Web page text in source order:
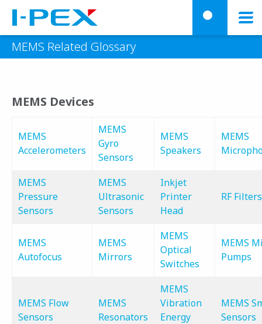
Skip to main content
search
MEMS Related Glossary
MEMS Devices
MEMS
Accelerometers
MEMS
Gyro
Sensors
MEMS
Speakers
MEMS
MEMS
Pressure
Sensors
MEMS
Ultrasonic
Sensors
Inkjet
Printer
Head
RF Filters
MEMS
Autofocus
MEMS
Mirrors
MEMS
Optical
Switches
MEMS
Pumps
MEMS Flow
Sensors
MEMS
Resonators
MEMS
Vibration
Energy
MEMS
Sensors